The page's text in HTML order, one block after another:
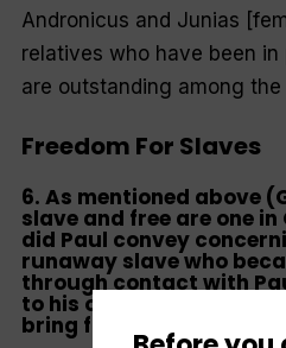
Andronicus and Junias
relatives who have been
are outstanding among the
Freedom For Slaves
6. As mentioned above
slave and free are one
did Paul convey
runaway slave who
through contact with
to his owner Philemon?
bring freedom for slaves?